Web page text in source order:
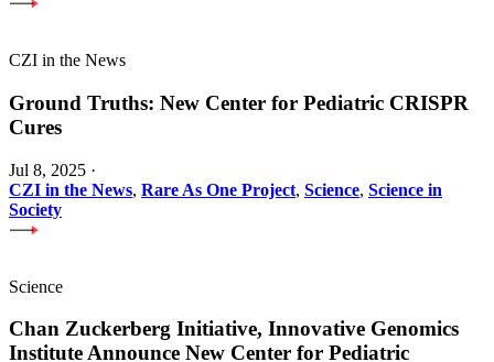
CZI in the News
Ground Truths: New Center for Pediatric CRISPR
Cures
Jul 8, 2025 ·
CZI in the News, Rare As One Project, Science, Science in
Society
Science
Chan Zuckerberg Initiative, Innovative Genomics
Institute Announce New Center for Pediatric